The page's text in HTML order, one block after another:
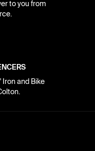
to you from
Iron and Bike